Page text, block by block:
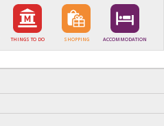
THINGS TO DO SHOPPING ACCOMMODATION